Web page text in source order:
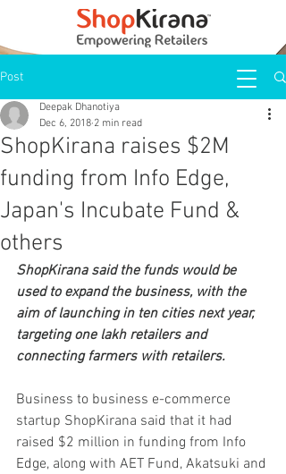
Post
ShopKirana raises $2M
funding from Info Edge,
Japan's Incubate Fund &
others
Deepak Dhanotiya
Dec 6, 2018 2 min read
ShopKirana said the funds would be
used to expand the business, with the
aim of launching in ten cities next year,
targeting one lakh retailers and
connecting farmers with retailers.
Business to business e-commerce
startup ShopKirana said that it had
raised $2 million in funding from Info
Edge, along with AET Fund, Akatsuki and